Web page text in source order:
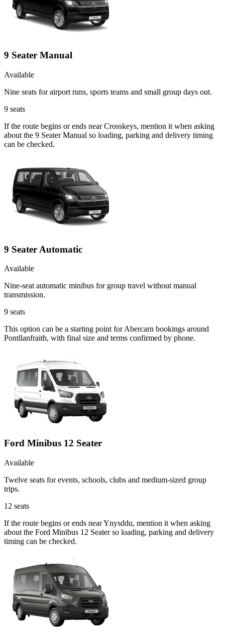
9 Seater Manual
Available
Nine seats for airport runs, sports teams and small group days out.
9 seats
If the route begins or ends near Crosskeys, mention it when asking
about the 9 Seater Manual so loading, parking and delivery timing
can be checked.
9 Seater Automatic
Available
Nine-seat automatic minibus for group travel without manual
transmission.
9 seats
This option can be a starting point for Abercarn bookings around
Pontllanfraith, with final size and terms confirmed by phone.
Ford Minibus 12 Seater
Available
Twelve seats for events, schools, clubs and medium-sized group
trips.
12 seats
If the route begins or ends near Ynysddu, mention it when asking
about the Ford Minibus 12 Seater so loading, parking and delivery
timing can be checked.